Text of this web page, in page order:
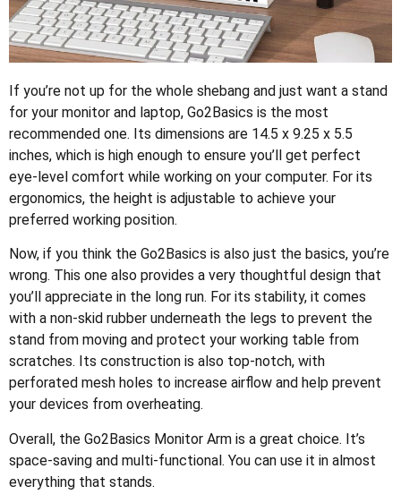
If you’re not up for the whole shebang and just want a stand
for your monitor and laptop, Go2Basics is the most
recommended one. Its dimensions are 14.5 x 9.25 x 5.5
inches, which is high enough to ensure you’ll get perfect
eye-level comfort while working on your computer. For its
ergonomics, the height is adjustable to achieve your
preferred working position.
Now, if you think the Go2Basics is also just the basics, you’re
wrong. This one also provides a very thoughtful design that
you’ll appreciate in the long run. For its stability, it comes
with a non-skid rubber underneath the legs to prevent the
stand from moving and protect your working table from
scratches. Its construction is also top-notch, with
perforated mesh holes to increase airflow and help prevent
your devices from overheating.
Overall, the Go2Basics Monitor Arm is a great choice. It’s
space-saving and multi-functional. You can use it in almost
everything that stands.